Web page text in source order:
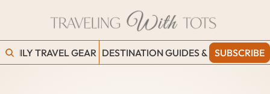
FAMILY TRAVEL GEAR DESTINATION GUIDES & BLOGSSUBSCRIBE